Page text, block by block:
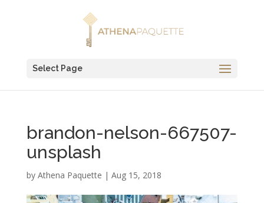
Select Page
brandon-nelson-667507-
unsplash
by Athena Paquette | Aug 15, 2018